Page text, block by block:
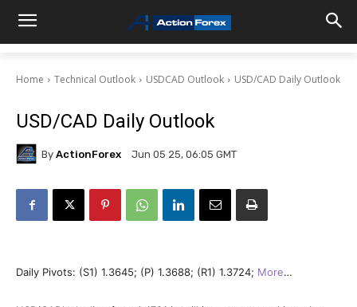
Home Technical Outlook USDCAD Outlook USD/CAD Daily Outlook
USD/CAD Daily Outlook
By ActionForex Jun 05 25, 06:05 GMT
Daily Pivots: (S1) 1.3645; (P) 1.3688; (R1) 1.3724; More…